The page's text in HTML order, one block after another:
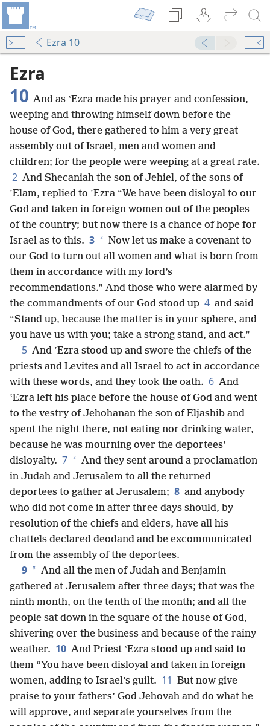
Ezra 10
Ezra
10 And as ʽEzra made his prayer and confession,
weeping and throwing himself down before the
house of God, there gathered to him a very great
assembly out of Israel, men and women and
children; for the people were weeping at a great rate.
2 And Shecaniah the son of Jehiel, of the sons of
ʽElam, replied to ʽEzra “We have been disloyal to our
God and taken in foreign women out of the peoples
of the country; but now there is a chance of hope for
Israel as to this. 3 * Now let us make a covenant to
our God to turn out all women and what is born from
them in accordance with my lord’s
recommendations.” And those who were alarmed by
the commandments of our God stood up 4 and said
“Stand up, because the matter is in your sphere, and
you have us with you; take a strong stand, and act.”
5 And ʽEzra stood up and swore the chiefs of the
priests and Levites and all Israel to act in accordance
with these words, and they took the oath. 6 And
ʽEzra left his place before the house of God and went
to the vestry of Jehohanan the son of Eljashib and
spent the night there, not eating nor drinking water,
because he was mourning over the deportees’
disloyalty. 7 * And they sent around a proclamation
in Judah and Jerusalem to all the returned
deportees to gather at Jerusalem; 8 and anybody
who did not come in after three days should, by
resolution of the chiefs and elders, have all his
chattels declared deodand and be excommunicated
from the assembly of the deportees.
9 * And all the men of Judah and Benjamin
gathered at Jerusalem after three days; that was the
ninth month, on the tenth of the month; and all the
people sat down in the square of the house of God,
shivering over the business and because of the rainy
weather. 10 And Priest ʽEzra stood up and said to
them “You have been disloyal and taken in foreign
women, adding to Israel’s guilt. 11 But now give
praise to your fathers’ God Jehovah and do what he
will approve, and separate yourselves from the